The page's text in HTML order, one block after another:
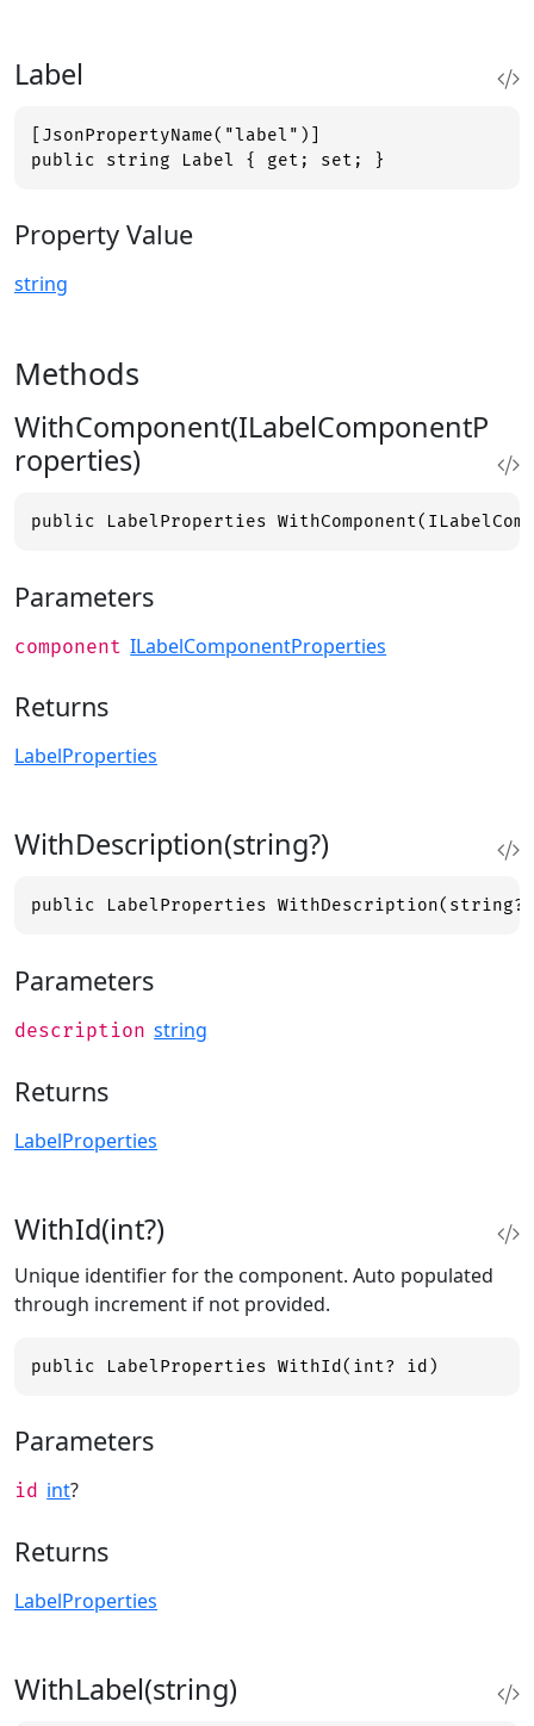
Label
[JsonPropertyName("label")]
public string Label { get; set; }
Property Value
string
Methods
WithComponent(ILabelComponentP
roperties)
public LabelProperties
Parameters
component ILabelComponentProperties
Returns
LabelProperties
WithDescription(string?)
public LabelProperties
Parameters
description string
Returns
LabelProperties
WithId(int?)
Unique identifier for the component. Auto populated
through increment if not provided.
public LabelProperties WithId(int? id)
Parameters
id int?
Returns
LabelProperties
WithLabel(string)